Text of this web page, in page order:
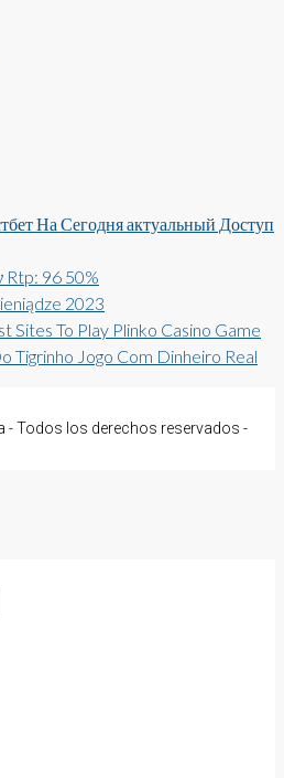
На Сегодня актуальный Доступ
Rtp: 96 50%
2023
Sites To Play Plinko Casino Game
Tigrinho Jogo Com Dinheiro Real
- Todos los derechos reservados -